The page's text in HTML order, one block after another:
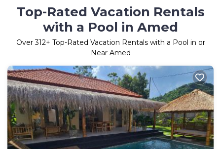
Top-Rated Vacation Rentals
with a Pool in Amed
Over312+ Top-Rated Vacation Rentals with a Pool in or
Near Amed